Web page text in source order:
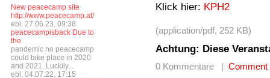
New peacecamp site
http://www.peacecamp.at/
ebl, 27.06.23, 09:38
peacecampisback Due to
the
pandemic no peacecamp
could take place in 2020
and 2021. Luckily...
ebl, 04.07.22, 17:15
Klick hier: KPH2
(application/pdf, 252 KB)
Achtung: Diese
0 Kommentare | Comment